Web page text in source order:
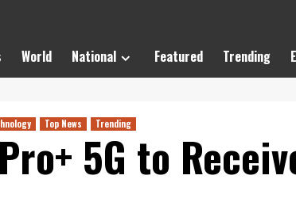
World National Featured Trending
Top News Trending
5G to